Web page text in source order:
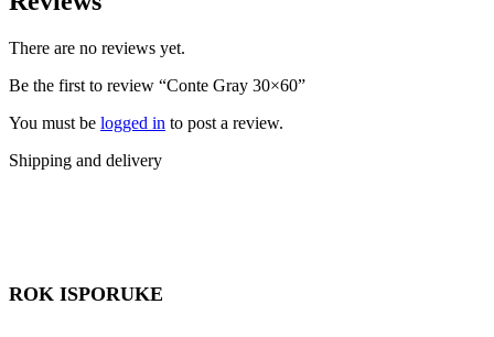
There are no reviews yet.
Be the first to review “Conte Gray 30×60”
You must be logged in to post a review.
Shipping and delivery
ROK ISPORUKE